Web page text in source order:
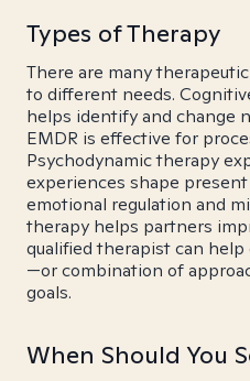
Types of Therapy
There are many
to different needs.
helps identify and change
EMDR is effective for
Psychodynamic therapy
experiences shape
emotional regulation and
therapy helps partners
qualified therapist can
—or combination of
goals.
When Should You